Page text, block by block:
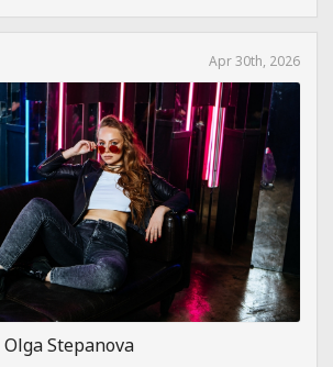
Apr 30th, 2026
Stepanova